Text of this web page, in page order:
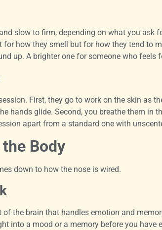
slow to firm, depending on what you ask
for how they smell but for how they tend to
up. A brighter one for someone who feels
First, they go to work on the skin as
hands glide. Second, you breathe them in
apart from a standard one with
Body
down to how the nose is wired.
the brain that handles emotion and
into a mood or a memory before you have